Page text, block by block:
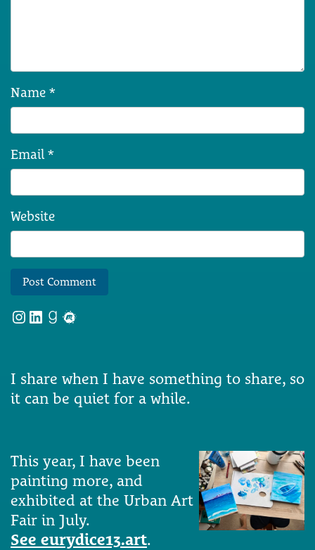
Name *
Email *
Website
Instagram
LinkedIn
Goodreads
Meetup
I share when I have something to share, so
it can be quiet for a while.
This year, I have been
painting more, and
exhibited at the Urban Art
Fair in July.
See eurydice13.art.